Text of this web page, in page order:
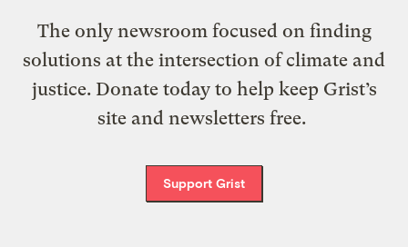
The only newsroom focused on finding
solutions at the intersection of climate and
justice. Donate today to help keep Grist’s
site and newsletters free.
Support Grist